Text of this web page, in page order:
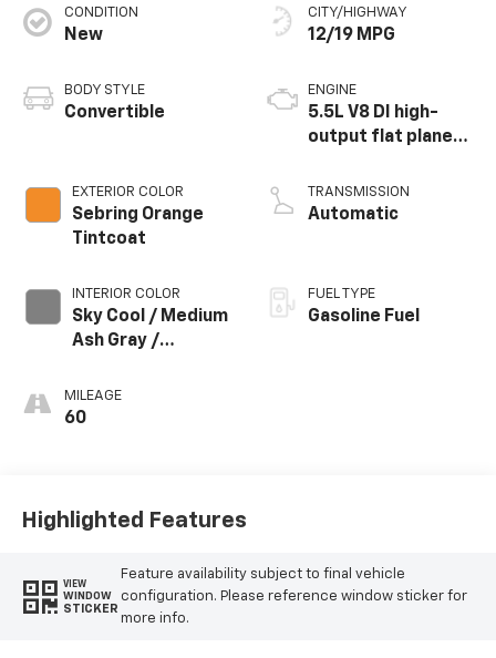
CONDITION
New
BODY STYLE
Convertible
EXTERIOR COLOR
Sebring Orange
Tintcoat
INTERIOR COLOR
Sky Cool / Medium
Ash Gray /
Accents, Napa
Leather Seating
MILEAGE
60
CITY/HIGHWAY
12/19 MPG
ENGINE
5.5L V8 DI high-
output flat plane
redline engine
TRANSMISSION
Automatic
FUEL TYPE
Gasoline Fuel
Highlighted Features
VIEW
WINDOW
STICKER
Feature availability subject to final vehicle
configuration. Please reference window sticker for
more info.